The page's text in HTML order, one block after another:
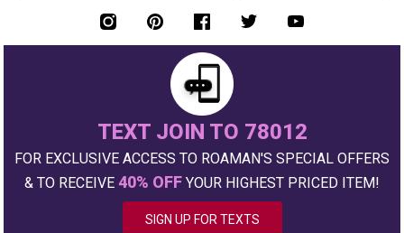
TEXT JOIN TO 78012
FOR EXCLUSIVE ACCESS TO ROAMAN'S SPECIAL OFFERS
& TO RECEIVE 40% OFF YOUR HIGHEST PRICED ITEM!
SIGN UP FOR TEXTS